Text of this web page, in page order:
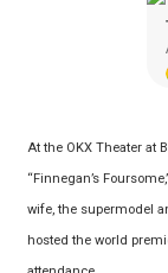
At the OKX Theater at
“Finnegan’s
wife, the supermodel
hosted the world